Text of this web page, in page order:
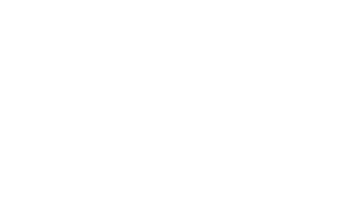
network that processes payments between countries.
dedicated SWIFT/BIC code for each branch.
with “XXX”, you’re looking at the SWIFT/BIC code
manage your recipient's account, and simply reverse the
the transaction.